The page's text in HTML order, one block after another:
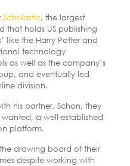
Scholastic, the largest
that holds US publishing
like the Harry Potter and
technology
as well as the company’s
and eventually led
division.
his partner, Schon, they
a well-established
platform.
drawing board of their
despite working with